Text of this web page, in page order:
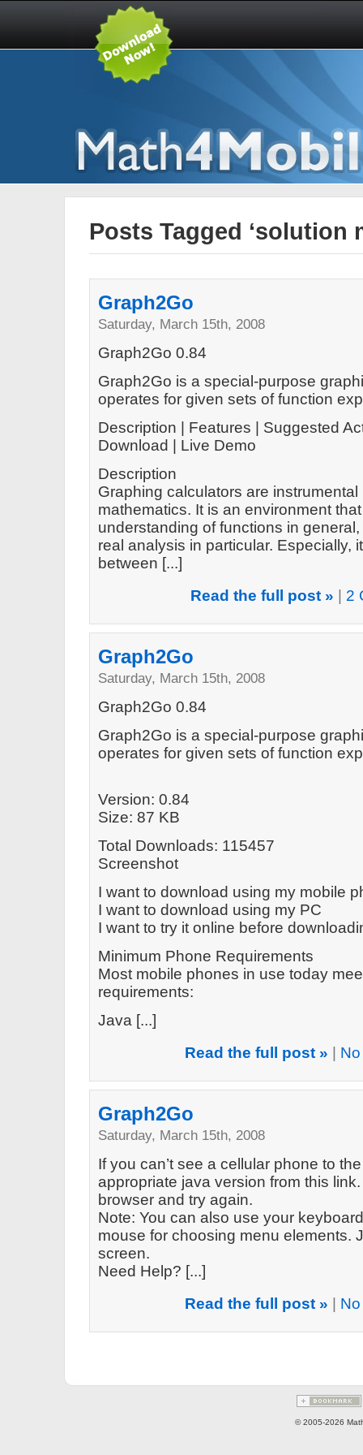
Posts Tagged ‘solution
Graph2Go
Saturday, March 15th, 2008
Graph2Go 0.84
Graph2Go is a special-purpose
operates for given sets of function
Description | Features | Suggested
Download | Live Demo
Description
Graphing calculators are
mathematics. It is an environment
understanding of functions in
real analysis in particular. Especially,
between [...]
Read the full post »
2
Graph2Go
Saturday, March 15th, 2008
Graph2Go 0.84
Graph2Go is a special-purpose
operates for given sets of function
Version: 0.84
Size: 87 KB
Total Downloads: 115457
Screenshot
I want to download using my mobile
I want to download using my PC
I want to try it online before
Minimum Phone Requirements
Most mobile phones in use today
requirements:
Java [...]
Read the full post »
Graph2Go
Saturday, March 15th, 2008
If you can’t see a cellular phone to
appropriate java version from this
browser and try again.
Note: You can also use your
mouse for choosing menu elements.
screen.
Need Help? [...]
Read the full post »
© 2005-2026